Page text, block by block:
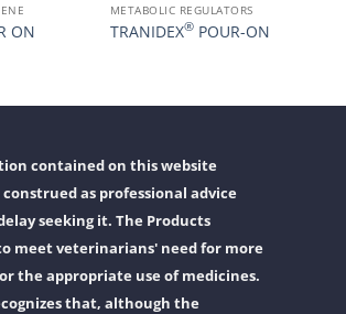
ON
METABOLIC REGULATORS
TRANIDEX®POUR-ON
contained on this website
as professional advice
seeking it. The Products
meet veterinarians' need for more
the appropriate use of medicines.
that, although the